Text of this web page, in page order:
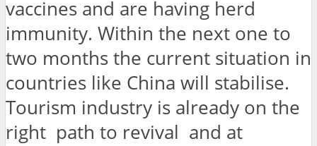
vaccines and are having herd
immunity. Within the next one to
two months the current situation in
countries like China will stabilise.
Tourism industry is already on the
right path to revival and at